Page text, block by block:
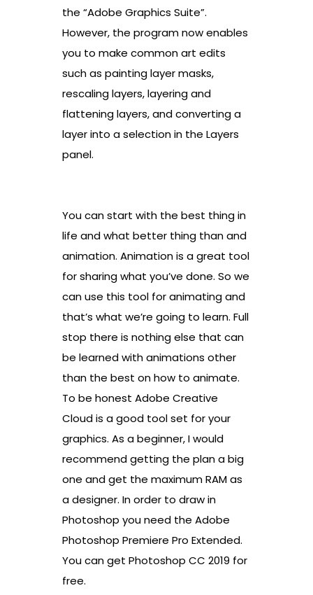
the “Adobe Graphics Suite”.
However, the program now enables
you to make common art edits
such as painting layer masks,
rescaling layers, layering and
flattening layers, and converting a
layer into a selection in the Layers
panel.
You can start with the best thing in
life and what better thing than and
animation. Animation is a great tool
for sharing what you’ve done. So we
can use this tool for animating and
that’s what we’re going to learn. Full
stop there is nothing else that can
be learned with animations other
than the best on how to animate.
To be honest Adobe Creative
Cloud is a good tool set for your
graphics. As a beginner, I would
recommend getting the plan a big
one and get the maximum RAM as
a designer. In order to draw in
Photoshop you need the Adobe
Photoshop Premiere Pro Extended.
You can get Photoshop CC 2019 for
free.